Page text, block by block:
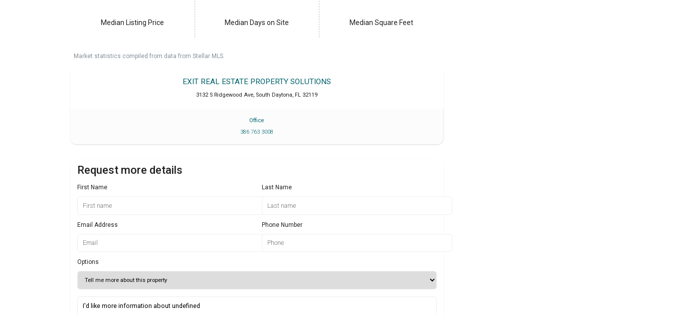
Median Listing Price Median Days on Site Median Square Feet
Market statistics compiled from data from Stellar MLS.
EXIT REAL ESTATE PROPERTY SOLUTIONS
3132 S Ridgewood Ave, South Daytona, FL 32119
Office
386 763 3008
Request more details
First Name Last Name
Email Address Phone Number
Options